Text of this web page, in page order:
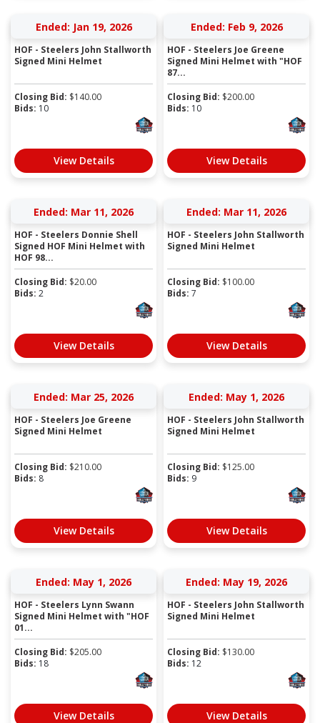
Ended: Jan 19, 2026
HOF - Steelers John Stallworth
Signed Mini Helmet
Closing Bid: $140.00
Bids: 10
View Details
Ended: Feb 9, 2026
HOF - Steelers Joe Greene
Signed Mini Helmet with "HOF
87...
Closing Bid: $200.00
Bids: 10
View Details
Ended: Mar 11, 2026
HOF - Steelers Donnie Shell
Signed HOF Mini Helmet with
HOF 98...
Closing Bid: $20.00
Bids: 2
View Details
Ended: Mar 11, 2026
HOF - Steelers John Stallworth
Signed Mini Helmet
Closing Bid: $100.00
Bids: 7
View Details
Ended: Mar 25, 2026
HOF - Steelers Joe Greene
Signed Mini Helmet
Closing Bid: $210.00
Bids: 8
View Details
Ended: May 1, 2026
HOF - Steelers John Stallworth
Signed Mini Helmet
Closing Bid: $125.00
Bids: 9
View Details
Ended: May 1, 2026
HOF - Steelers Lynn Swann
Signed Mini Helmet with "HOF
01...
Closing Bid: $205.00
Bids: 18
View Details
Ended: May 19, 2026
HOF - Steelers John Stallworth
Signed Mini Helmet
Closing Bid: $130.00
Bids: 12
View Details